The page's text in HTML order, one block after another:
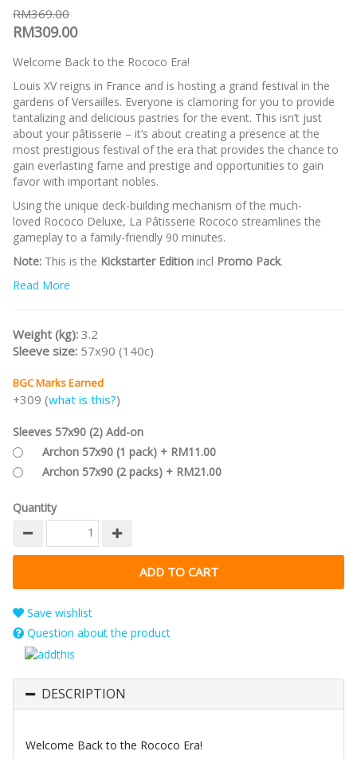
RM369.00
RM309.00
Welcome Back to the Rococo Era!
Louis XV reigns in France and is hosting a grand festival in the
gardens of Versailles. Everyone is clamoring for you to provide
tantalizing and delicious pastries for the event. This isn’t just
about your pâtisserie – it’s about creating a presence at the
most prestigious festival of the era that provides the chance to
gain everlasting fame and prestige and opportunities to gain
favor with important nobles.
Using the unique deck-building mechanism of the much-
loved Rococo Deluxe, La Pâtisserie Rococo streamlines the
gameplay to a family-friendly 90 minutes.
Note: This is the Kickstarter Edition incl Promo Pack.
/nodiscount/
Read More
Weight (kg): 3.2
Sleeve size: 57x90 (140c)
BGC Marks Earned
+309 (what is this?)
Sleeves 57x90 (2) Add-on
Archon 57x90 (1 pack) + RM11.00
Archon 57x90 (2 packs) + RM21.00
Quantity
Save wishlist
Question about the product
DESCRIPTION
Welcome Back to the Rococo Era!